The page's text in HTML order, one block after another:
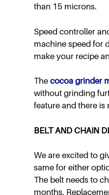
than 15 microns.
Speed controller
machine speed for
make your recipe
The cocoa grinder
without grinding
feature and there is
BELT AND CHAIN
We are excited to
same for either
The belt needs to
months.